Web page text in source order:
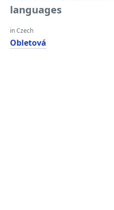
languages
in Czech
Obletová